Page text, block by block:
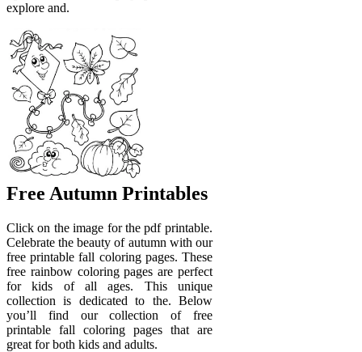
explore and.
Free Autumn Printables
Click on the image for the pdf printable.
Celebrate the beauty of autumn with our
free printable fall coloring pages. These
free rainbow coloring pages are perfect
for kids of all ages. This unique
collection is dedicated to the. Below
you’ll find our collection of free
printable fall coloring pages that are
great for both kids and adults.